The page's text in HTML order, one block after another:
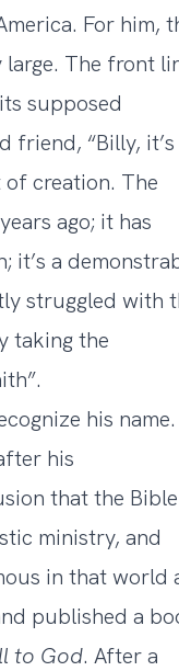
For him,
The front
supposed
friend, “Billy, it’s
creation. The
ago; it has
it’s a
struggled with
taking the
his
his
that the Bible
ministry, and
in that world
published a
to God. After a